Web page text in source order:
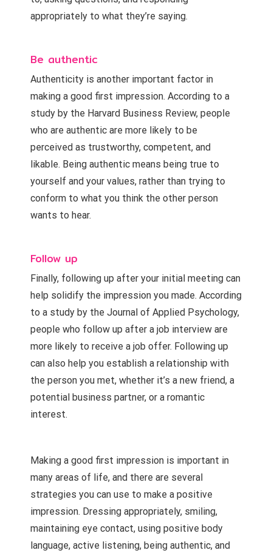
appropriately to what they’re saying.
Be authentic
Authenticity is another important factor in
making a good first impression. According to a
study by the Harvard Business Review, people
who are authentic are more likely to be
perceived as trustworthy, competent, and
likable. Being authentic means being true to
yourself and your values, rather than trying to
conform to what you think the other person
wants to hear.
Follow up
Finally, following up after your initial meeting can
help solidify the impression you made. According
to a study by the Journal of Applied Psychology,
people who follow up after a job interview are
more likely to receive a job offer. Following up
can also help you establish a relationship with
the person you met, whether it’s a new friend, a
potential business partner, or a romantic
interest.
Making a good first impression is important in
many areas of life, and there are several
strategies you can use to make a positive
impression. Dressing appropriately, smiling,
maintaining eye contact, using positive body
language, active listening, being authentic, and